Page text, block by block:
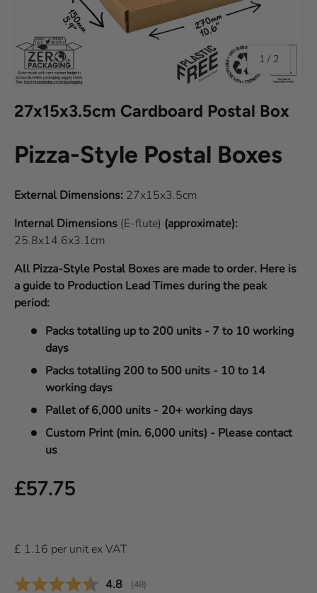
1 / of
2
27x15x3.5cm Cardboard Postal Box
Pizza-Style Postal Boxes
External Dimensions: 27x15x3.5cm
Internal Dimensions (E-flute) (approximate):
25.8x14.6x3.1cm
All Pizza-Style Postal Boxes are made to order. Here is
a guide to Production Lead Times during the peak
period:
Packs totalling up to 200 units - 7 to 10 working
days
Packs totalling 200 to 500 units - 10 to 14
working days
Pallet of 6,000 units - 20+ working days
Custom Print (min. 6,000 units) - Please contact
us
Regular price
£57.75
£ 1.16 per unitex VAT
Average rating:
4.8 (votes:
48)